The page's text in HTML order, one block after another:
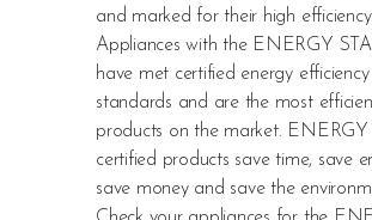
and marked for their high efficiency.
Appliances with the ENERGY
have met certified energy efficiency
standards and are the most
products on the market. ENERGY
certified products save time, save
save money and save the